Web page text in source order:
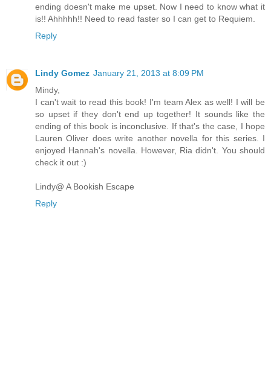
ending doesn't make me upset. Now I need to know what it
is!! Ahhhhh!! Need to read faster so I can get to Requiem.
Reply
Lindy Gomez January 21, 2013 at 8:09 PM
Mindy,
I can't wait to read this book! I'm team Alex as well! I will be
so upset if they don't end up together! It sounds like the
ending of this book is inconclusive. If that's the case, I hope
Lauren Oliver does write another novella for this series. I
enjoyed Hannah's novella. However, Ria didn't. You should
check it out :)
Lindy@ A Bookish Escape
Reply